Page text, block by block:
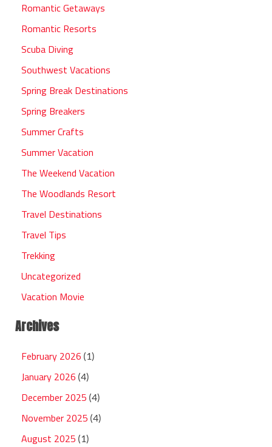
Romantic Getaways
Romantic Resorts
Scuba Diving
Southwest Vacations
Spring Break Destinations
Spring Breakers
Summer Crafts
Summer Vacation
The Weekend Vacation
The Woodlands Resort
Travel Destinations
Travel Tips
Trekking
Uncategorized
Vacation Movie
Archives
February 2026 (1)
January 2026 (4)
December 2025 (4)
November 2025 (4)
August 2025 (1)